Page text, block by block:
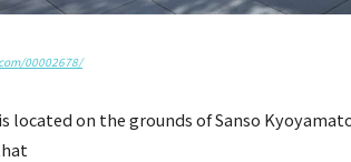
00002678/
located on the grounds of Sanso